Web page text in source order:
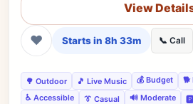
View
❤ Starts in 8h 33m 📞 Call
🌳 Outdoor 🎵 Live Music 💰 Budget 🐕
♿ Accessible
👔 Casual 🔊 Moderate
🅿️